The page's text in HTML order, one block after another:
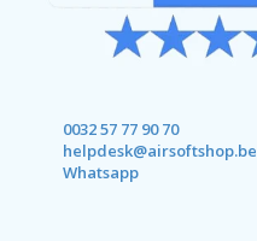
0032 57 77 90 70
helpdesk@airsoftshop.be
Whatsapp